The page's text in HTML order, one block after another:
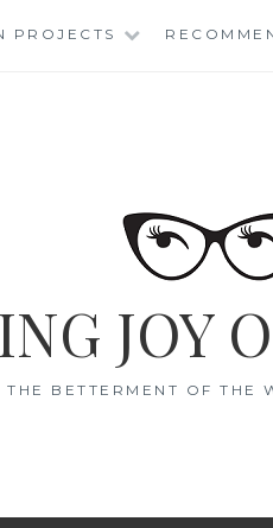
PROJECTS
JOY
THE BETTERMENT OF